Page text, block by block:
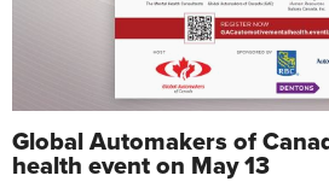
Global Automakers of
health event on May 13